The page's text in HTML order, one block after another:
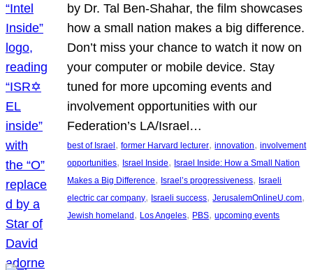
by Dr. Tal Ben-Shahar, the film showcases
how a small nation makes a big difference.
Don’t miss your chance to watch it now on
your computer or mobile device. Stay
tuned for more upcoming events and
involvement opportunities with our
Federation’s LA/Israel…
best of Israel, former Harvard lecturer, innovation, involvement
opportunities, Israel Inside, Israel Inside: How a Small Nation
Makes a Big Difference, Israel’s progressiveness, Israeli
electric car company, Israeli success, JerusalemOnlineU.com
Jewish homeland, Los Angeles, PBS, upcoming events